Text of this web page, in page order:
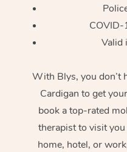
COVID-
Valid
With Blys, you don’t
Cardigan to get
book a top-rated
therapist to visit
home, hotel, or